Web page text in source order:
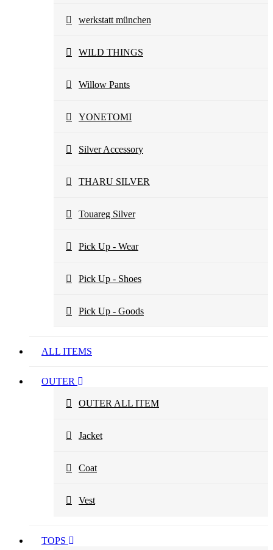
werkstatt münchen
WILD THINGS
Willow Pants
YONETOMI
Silver Accessory
THARU SILVER
Touareg Silver
Pick Up - Wear
Pick Up - Shoes
Pick Up - Goods
ALL ITEMS
OUTER
OUTER ALL ITEM
Jacket
Coat
Vest
TOPS